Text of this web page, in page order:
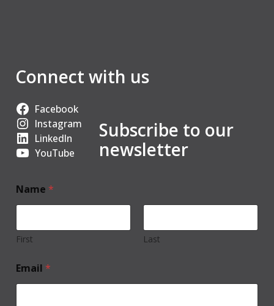
Connect with us
Facebook
Instagram
LinkedIn
YouTube
Subscribe to our
newsletter
Name *
First Last
Email *